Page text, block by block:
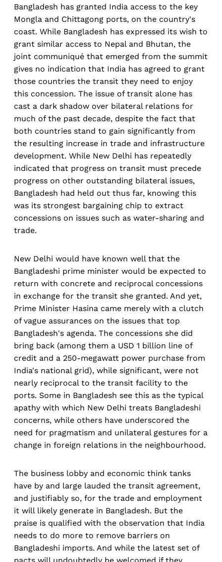
Bangladesh has granted India access to the key
Mongla and Chittagong ports, on the country's
coast. While Bangladesh has expressed its wish to
grant similar access to Nepal and Bhutan, the
joint communiqué that emerged from the summit
gives no indication that India has agreed to grant
those countries the transit they need to enjoy
this concession. The issue of transit alone has
cast a dark shadow over bilateral relations for
much of the past decade, despite the fact that
both countries stand to gain significantly from
the resulting increase in trade and infrastructure
development. While New Delhi has repeatedly
indicated that progress on transit must precede
progress on other outstanding bilateral issues,
Bangladesh had held out thus far, knowing this
was its strongest bargaining chip to extract
concessions on issues such as water-sharing and
trade.
New Delhi would have known well that the
Bangladeshi prime minister would be expected to
return with concrete and reciprocal concessions
in exchange for the transit she granted. And yet,
Prime Minister Hasina came merely with a clutch
of vague assurances on the issues that top
Bangladesh's agenda. The concessions she did
bring back (among them a USD 1 billion line of
credit and a 250-megawatt power purchase from
India's national grid), while significant, were not
nearly reciprocal to the transit facility to the
ports. Some in Bangladesh see this as the typical
apathy with which New Delhi treats Bangladeshi
concerns, while others have underscored the
need for pragmatism and unilateral gestures for a
change in foreign relations in the neighbourhood.
The business lobby and economic think tanks
have by and large lauded the transit agreement,
and justifiably so, for the trade and employment
it will likely generate in Bangladesh. But the
praise is qualified with the observation that India
needs to do more to remove barriers on
Bangladeshi imports. And while the latest set of